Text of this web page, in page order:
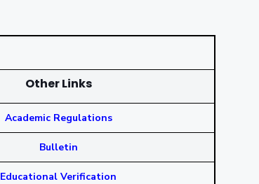
Other Links
Academic Regulations
Bulletin
Educational Verification